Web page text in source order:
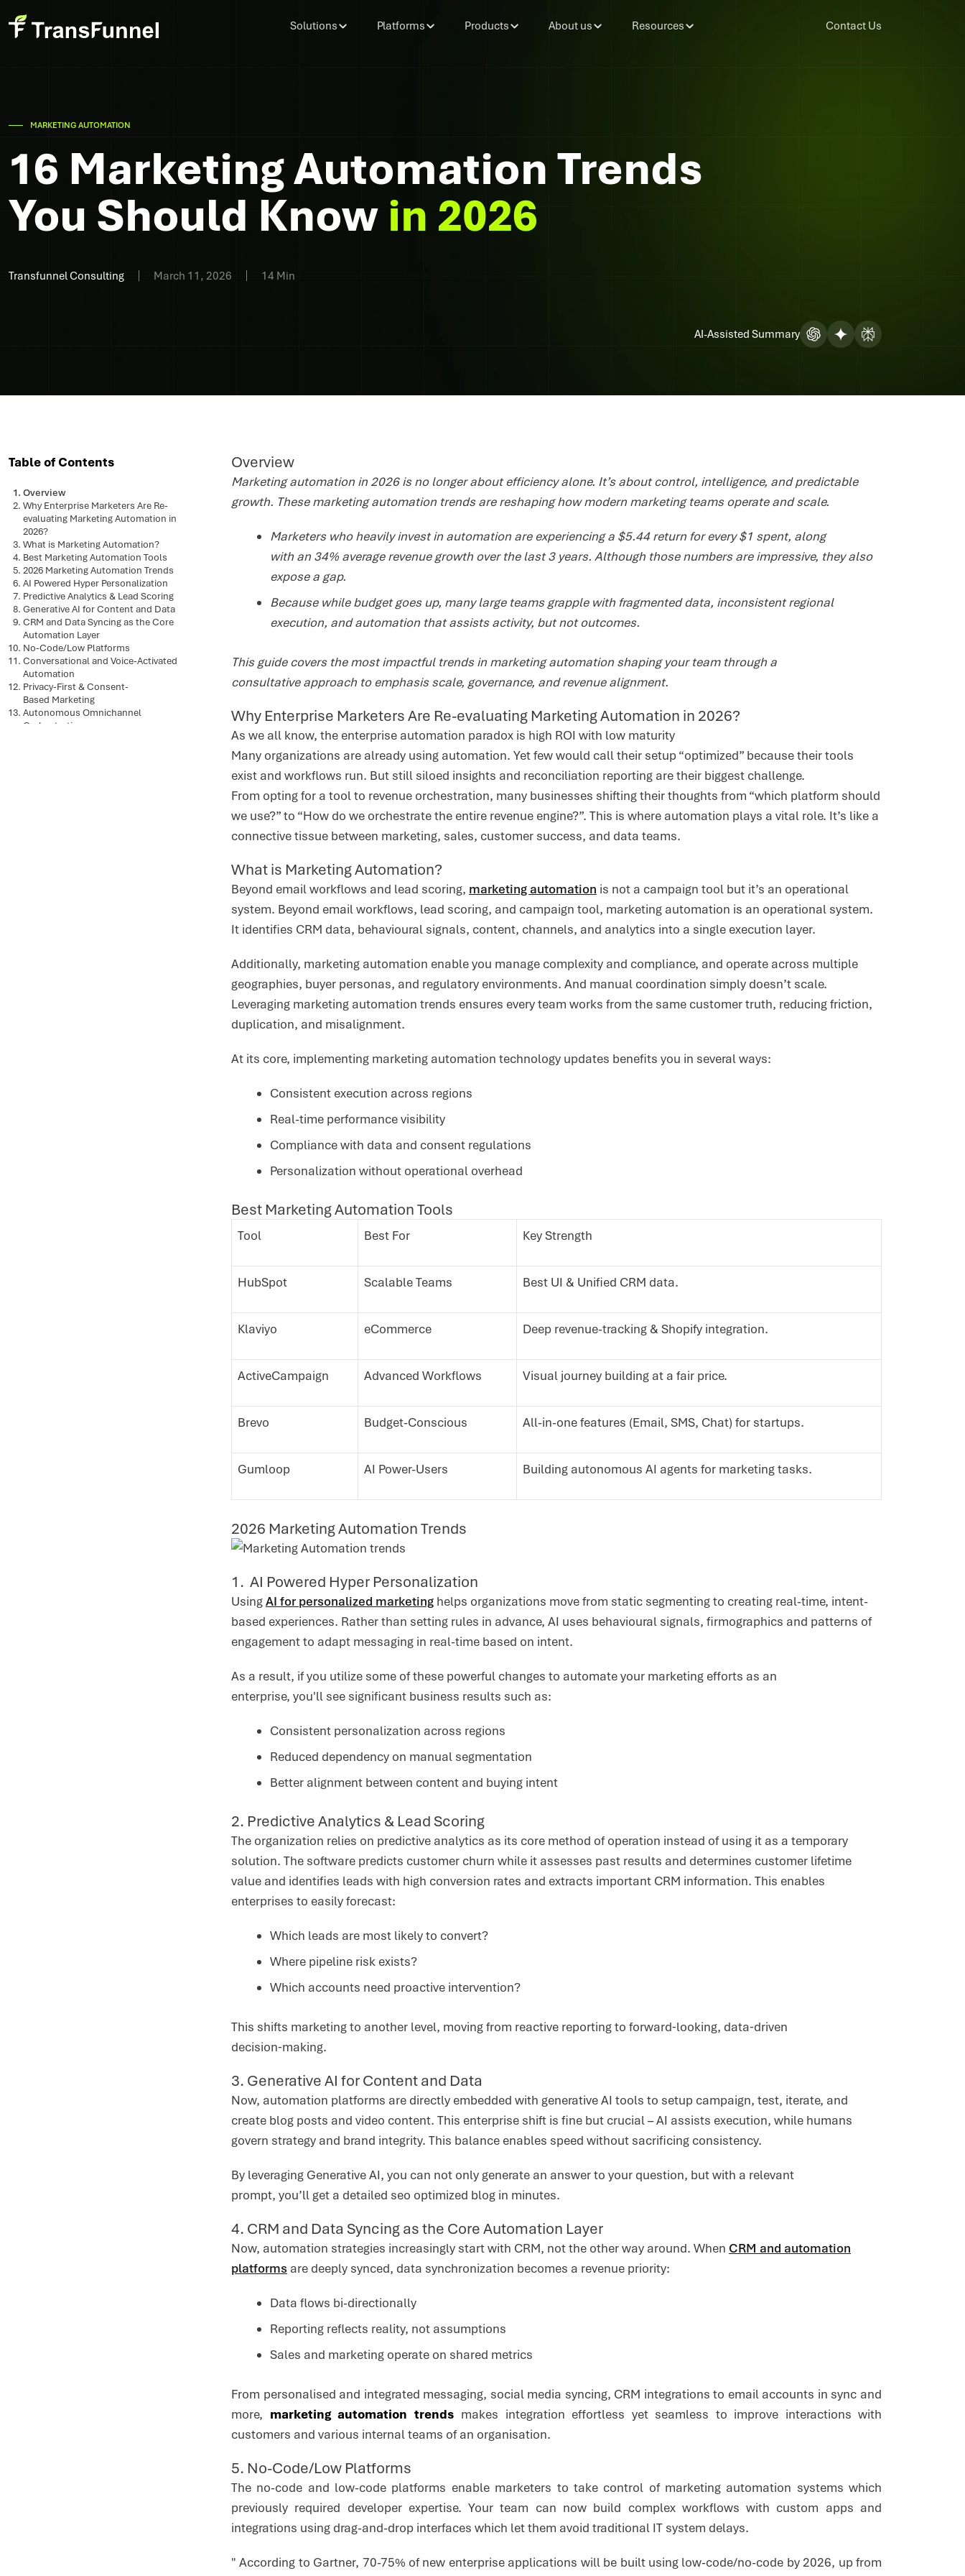
Solutions Platforms Products About us Resources Contact Us
MARKETING AUTOMATION
16 Marketing Automation Trends
You Should Know in 2026
Transfunnel Consulting March 11, 2026 14 Min
AI-Assisted Summary
Table of Contents
Overview
Why Enterprise Marketers Are Re-
evaluating Marketing Automation in
2026?
What is Marketing Automation?
Best Marketing Automation Tools
2026 Marketing Automation Trends
AI Powered Hyper Personalization
Predictive Analytics & Lead Scoring
Generative AI for Content and Data
CRM and Data Syncing as the Core
Automation Layer
No-Code/Low Platforms
Conversational and Voice-Activated
Automation
Privacy-First & Consent-
Based Marketing
Autonomous Omnichannel
Orchestration
Overview
Marketing automation in 2026 is no longer about efficiency alone. It’s about control, intelligence, and predictable
growth. These marketing automation trends are reshaping how modern marketing teams operate and scale.
Marketers who heavily invest in automation are experiencing a $5.44 return for every $1 spent, along
with an 34% average revenue growth over the last 3 years. Although those numbers are impressive, they also
expose a gap.
Because while budget goes up, many large teams grapple with fragmented data, inconsistent regional
execution, and automation that assists activity, but not outcomes.
This guide covers the most impactful trends in marketing automation shaping your team through a
consultative approach to emphasis scale, governance, and revenue alignment.
Why Enterprise Marketers Are Re-evaluating Marketing Automation in 2026?
As we all know, the enterprise automation paradox is high ROI with low maturity
Many organizations are already using automation. Yet few would call their setup “optimized” because their tools
exist and workflows run. But still siloed insights and reconciliation reporting are their biggest challenge.
From opting for a tool to revenue orchestration, many businesses shifting their thoughts from “which platform should
we use?” to “How do we orchestrate the entire revenue engine?”. This is where automation plays a vital role. It’s like a
connective tissue between marketing, sales, customer success, and data teams.
What is Marketing Automation?
Beyond email workflows and lead scoring, marketing automation is not a campaign tool but it’s an operational
system. Beyond email workflows, lead scoring, and campaign tool, marketing automation is an operational system.
It identifies CRM data, behavioural signals, content, channels, and analytics into a single execution layer.
Additionally, marketing automation enable you manage complexity and compliance, and operate across multiple
geographies, buyer personas, and regulatory environments. And manual coordination simply doesn’t scale.
Leveraging marketing automation trends ensures every team works from the same customer truth, reducing friction,
duplication, and misalignment.
At its core, implementing marketing automation technology updates benefits you in several ways:
Consistent execution across regions
Real-time performance visibility
Compliance with data and consent regulations
Personalization without operational overhead
Best Marketing Automation Tools
Tool Best For Key Strength
HubSpot Scalable Teams Best UI & Unified CRM data.
Klaviyo eCommerce Deep revenue-tracking & Shopify integration.
ActiveCampaign Advanced Workflows Visual journey building at a fair price.
Brevo Budget-Conscious All-in-one features (Email, SMS, Chat) for startups.
Gumloop AI Power-Users Building autonomous AI agents for marketing tasks.
2026 Marketing Automation Trends
1. AI Powered Hyper Personalization
UsingAI for personalized marketing helps organizations move from static segmenting to creating real-time, intent-
based experiences. Rather than setting rules in advance, AI uses behavioural signals, firmographics and patterns of
engagement to adapt messaging in real-time based on intent.
As a result, if you utilize some of these powerful changes to automate your marketing efforts as an
enterprise, you'll see significant business results such as:
Consistent personalization across regions
Reduced dependency on manual segmentation
Better alignment between content and buying intent
2. Predictive Analytics & Lead Scoring
The organization relies on predictive analytics as its core method of operation instead of using it as a temporary
solution. The software predicts customer churn while it assesses past results and determines customer lifetime
value and identifies leads with high conversion rates and extracts important CRM information. This enables
enterprises to easily forecast:
Which leads are most likely to convert?
Where pipeline risk exists?
Which accounts need proactive intervention?
This shifts marketing to another level, moving from reactive reporting to forward‑looking, data‑driven
decision‑making.
3. Generative AI for Content and Data
Now, automation platforms are directly embedded with generative AI tools to setup campaign, test, iterate, and
create blog posts and video content. This enterprise shift is fine but crucial – AI assists execution, while humans
govern strategy and brand integrity. This balance enables speed without sacrificing consistency.
By leveraging Generative AI, you can not only generate an answer to your question, but with a relevant
prompt, you’ll get a detailed seo optimized blog in minutes.
4. CRM and Data Syncing as the Core Automation Layer
Now, automation strategies increasingly start with CRM, not the other way around. When CRM and automation
platforms are deeply synced, data synchronization becomes a revenue priority:
Data flows bi-directionally
Reporting reflects reality, not assumptions
Sales and marketing operate on shared metrics
From personalised and integrated messaging, social media syncing, CRM integrations to email accounts in sync and
more, marketing automation trends makes integration effortless yet seamless to improve interactions with
customers and various internal teams of an organisation.
5. No-Code/Low Platforms
The no-code and low-code platforms enable marketers to take control of marketing automation systems which
previously required developer expertise. Your team can now build complex workflows with custom apps and
integrations using drag-and-drop interfaces which let them avoid traditional IT system delays.
" According to Gartner, 70-75% of new enterprise applications will be built using low-code/no-code by 2026, up from